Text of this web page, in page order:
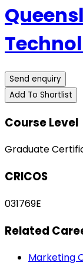
Send enquiry
Add To Shortlist
Course Level
Graduate
CRICOS
031769E
Related
Marketing